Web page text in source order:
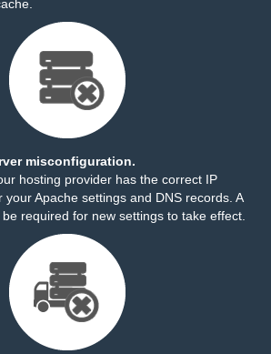
misconfiguration.
hosting provider has the correct IP
Apache settings and DNS records. A
required for new settings to take effect.